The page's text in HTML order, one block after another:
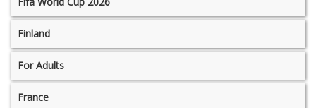
Finland
For Adults
France